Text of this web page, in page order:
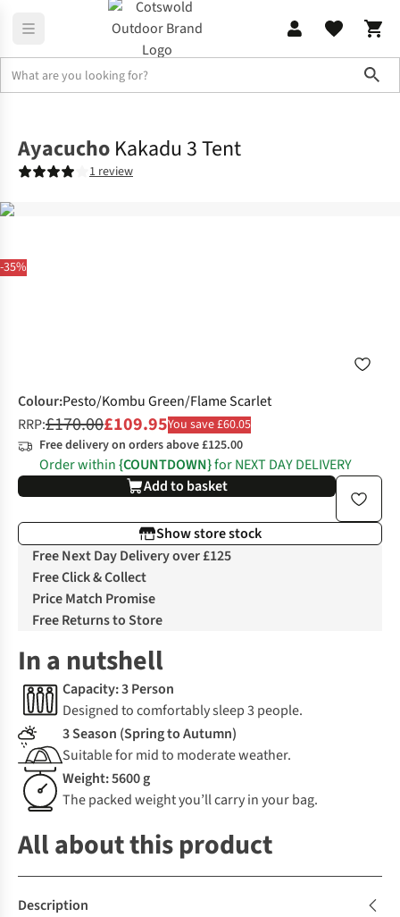
-35%
Ayacucho Kakadu 3 Tent
1 review
Colour:Pesto/Kombu Green/Flame Scarlet
RRP:£170.00£109.95You save £60.05
Free delivery on orders above £125.00
Order within{COUNTDOWN}for NEXT DAY DELIVERY
Add to basket
Show store stock
Free Next Day Delivery over £125
Free Click & Collect
Price Match Promise
Free Returns to Store
In a nutshell
Capacity: 3 Person
Designed to comfortably sleep 3 people.
3 Season (Spring to Autumn)
Suitable for mid to moderate weather.
Weight: 5600 g
The packed weight you’ll carry in your bag.
All about this product
Description